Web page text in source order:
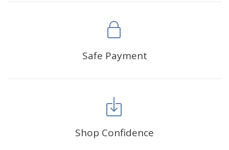
1. This is a diy diamond painting. It has not been completed.
product may be slightly different from the picture. Please
Safe Payment
Shop Confidence